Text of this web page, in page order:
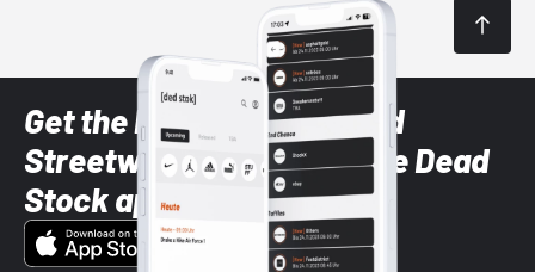
Get the latest Sneaker and
Streetwear styles with the Dead
Stock app